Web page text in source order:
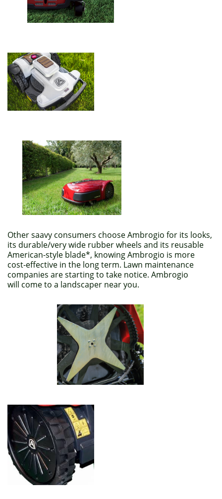
Other saavy consumers choose Ambrogio for its looks,
its durable/very wide rubber wheels and its reusable
American-style blade*, knowing Ambrogio is more
cost-effective in the long term. Lawn maintenance
companies are starting to take notice. Ambrogio
will come to a landscaper near you.